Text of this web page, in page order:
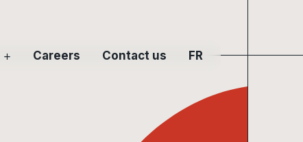
Careers Contact us